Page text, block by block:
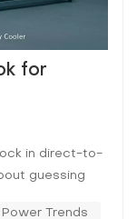
for
in direct-to-
guessing
Power Trends